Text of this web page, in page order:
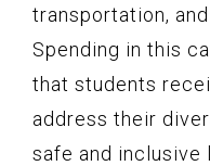
transportation,
Spending in this
that students
address their
safe and inclusive